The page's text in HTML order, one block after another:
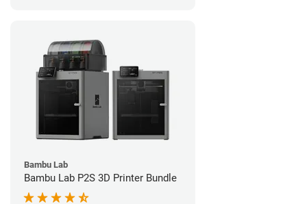
Bambu Lab
Bambu Lab P2S 3D Printer Bundle